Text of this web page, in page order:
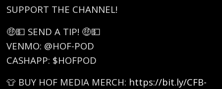
SUPPORT THE CHANNEL!
🤑💵 SEND A TIP! 🤑💵
VENMO: @HOF-POD
CASHAPP: $HOFPOD
👕 BUY HOF MEDIA MERCH: https://bit.ly/CFB-